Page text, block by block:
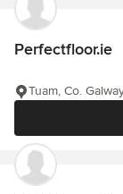
Perfectfloor.ie
Tuam, Co.